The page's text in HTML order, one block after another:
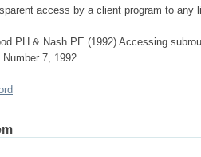
access by a client program to any
PH & Nash PE (1992) Accessing
7, 1992